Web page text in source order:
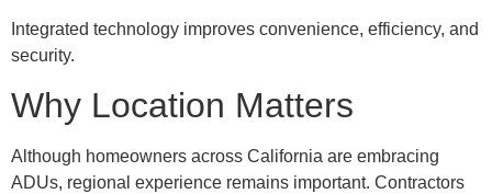
Integrated technology improves convenience, efficiency, and
security.
Why Location Matters
Although homeowners across California are embracing
ADUs, regional experience remains important. Contractors